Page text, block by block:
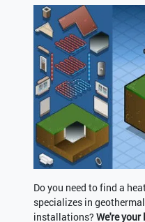
Do you need to find a
specializes in
installations? We're